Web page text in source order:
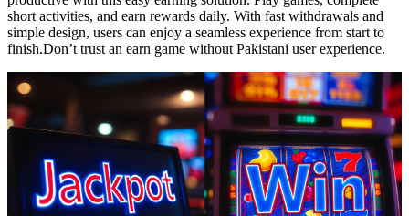
short activities, and earn rewards daily. With fast withdrawals and
simple design, users can enjoy a seamless experience from start to
finish.Don’t trust an earn game without Pakistani user experience.